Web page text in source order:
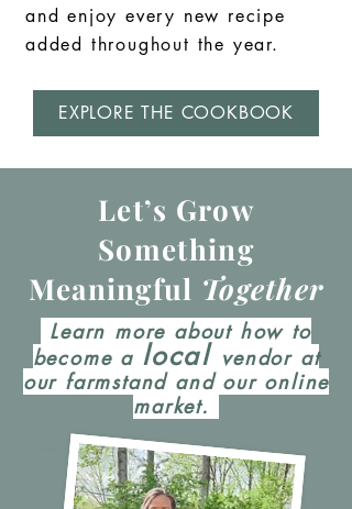
and enjoy every new recipe
added throughout the year.
EXPLORE THE COOKBOOK
Let’s Grow
Something
Meaningful Together
Learn more about how to
become a local vendor at
our farmstand and our online
market.